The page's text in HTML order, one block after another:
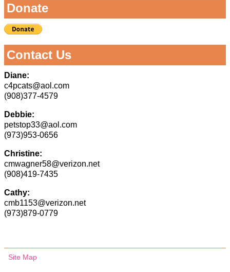
Donate
Contact Us
Diane:
c4pcats@aol.com
(908)377-4579
Debbie:
petstop33@aol.com
(973)953-0656
Christine:
cmwagner58@verizon.net
(908)419-7435
Cathy:
cmb1153@verizon.net
(973)879-0779
Site Map